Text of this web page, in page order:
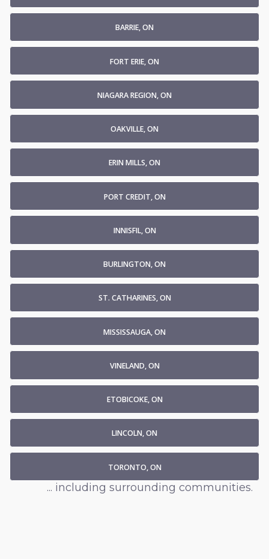
BARRIE, ON
FORT ERIE, ON
NIAGARA REGION, ON
OAKVILLE, ON
ERIN MILLS, ON
PORT CREDIT, ON
INNISFIL, ON
BURLINGTON, ON
ST. CATHARINES, ON
MISSISSAUGA, ON
VINELAND, ON
ETOBICOKE, ON
LINCOLN, ON
TORONTO, ON
... including surrounding communities.